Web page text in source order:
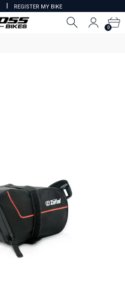
I REGISTER MY BIKE
0